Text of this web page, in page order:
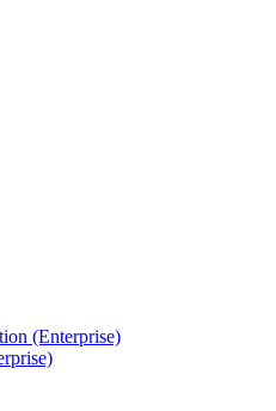
(Enterprise)